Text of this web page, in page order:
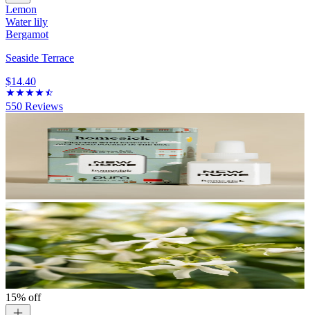
Lemon
Water lily
Bergamot
Seaside Terrace
$14.40
550 Reviews
15% off